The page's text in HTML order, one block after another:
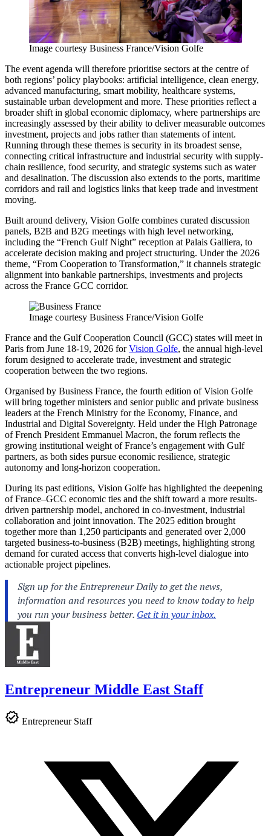
Image courtesy Business France/Vision Golfe
The event agenda will therefore prioritise sectors at the centre of
both regions’ policy playbooks: artificial intelligence, clean energy,
advanced manufacturing, smart mobility, healthcare systems,
sustainable urban development and more. These priorities reflect a
broader shift in global economic diplomacy, where partnerships are
increasingly assessed by their ability to deliver measurable outcomes
investment, projects and jobs rather than statements of intent.
Running through these themes is security in its broadest sense,
connecting critical infrastructure and industrial security with supply-
chain resilience, food security, and strategic systems such as water
and desalination. The discussion also extends to the ports, maritime
corridors and rail and logistics links that keep trade and investment
moving.
Built around delivery, Vision Golfe combines curated discussion
panels, B2B and B2G meetings with high level networking,
including the “French Gulf Night” reception at Palais Galliera, to
accelerate decision making and project structuring. Under the 2026
theme, “From Cooperation to Transformation,” it channels strategic
alignment into bankable partnerships, investments and projects
across the France GCC corridor.
Image courtesy Business France/Vision Golfe
France and the Gulf Cooperation Council (GCC) states will meet in
Paris from June 18-19, 2026 forVision Golfe, the annual high-level
forum designed to accelerate trade, investment and strategic
cooperation between the two regions.
Organised by Business France, the fourth edition of Vision Golfe
will bring together ministers and senior public and private business
leaders at the French Ministry for the Economy, Finance, and
Industrial and Digital Sovereignty. Held under the High Patronage
of French President Emmanuel Macron, the forum reflects the
growing institutional weight of France’s engagement with Gulf
partners, as both sides pursue economic resilience, strategic
autonomy and long-horizon cooperation.
During its past editions, Vision Golfe has highlighted the deepening
of France–GCC economic ties and the shift toward a more results-
driven partnership model, anchored in co-investment, industrial
collaboration and joint innovation. The 2025 edition brought
together more than 1,250 participants and generated over 2,000
targeted business-to-business (B2B) meetings, highlighting strong
demand for curated access that converts high-level dialogue into
actionable project pipelines.
Entrepreneur Middle East Staff
Entrepreneur Staff